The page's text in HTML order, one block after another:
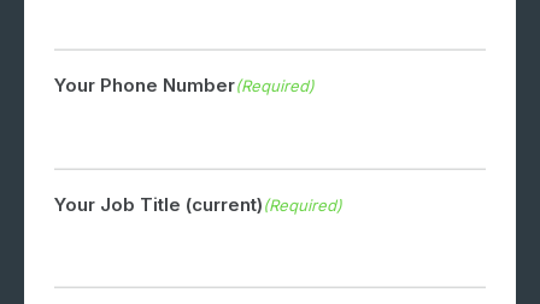
Your Phone Number(Required)
Your Job Title (current)(Required)